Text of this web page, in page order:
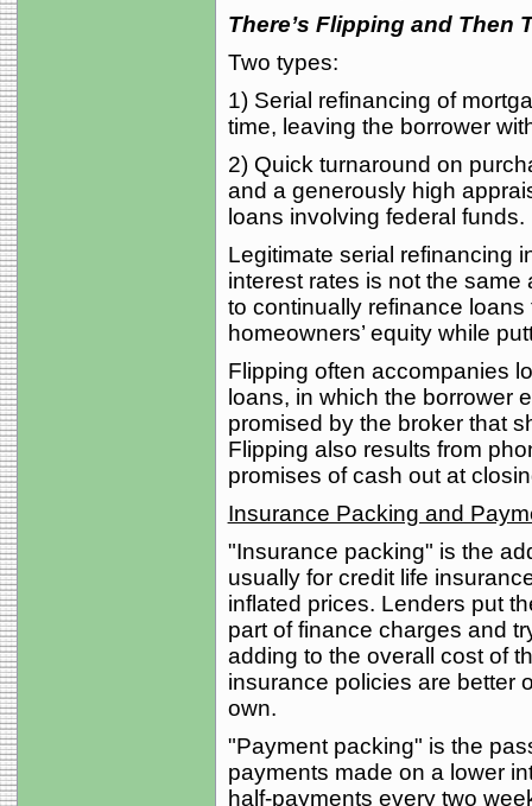
There’s Flipping and Then
Two types:
1) Serial refinancing of
time, leaving the borrower
2) Quick turnaround on
and a generously high
loans involving federal funds.
Legitimate serial refinancing
interest rates is not the
to continually refinance
homeowners’ equity while
Flipping often accompanies
loans, in which the borrower
promised by the broker that
Flipping also results from
promises of cash out at
Insurance Packing and
"Insurance packing" is the
usually for credit life
inflated prices. Lenders put
part of finance charges and
adding to the overall cost of
insurance policies are better
own.
"Payment packing" is the
payments made on a lower
half-payments every two